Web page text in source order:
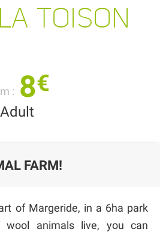
TOISON
: 8€
Adult
FARM!
of Margeride, in a 6ha park
animals live, you can